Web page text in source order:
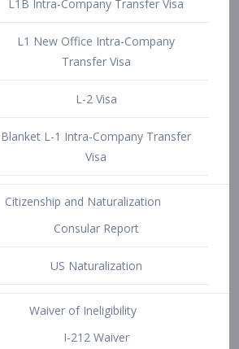
Consular Report
US Naturalization
212(d)(3) Waivers
1-601 – Criminal and Immigration
Offences
1-601a Unlawful Presences
Non-Immigrant Waiver
Extraordinary Ability
O-1 Visa